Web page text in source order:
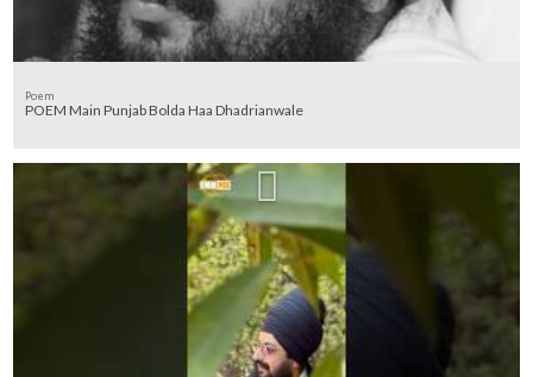
Poem
POEM Main Punjab Bolda Haa Dhadrianwale